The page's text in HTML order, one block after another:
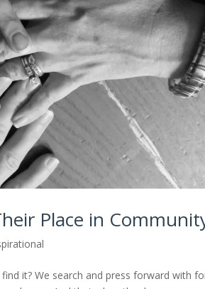
Place in
it? We search and press forward with